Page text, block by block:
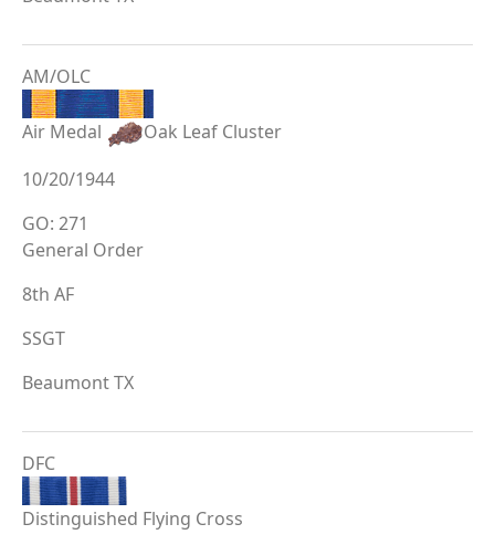
AM/OLC
Air Medal
Oak Leaf Cluster
10/20/1944
GO: 271
General Order
8th AF
SSGT
Beaumont TX
DFC
Distinguished Flying Cross